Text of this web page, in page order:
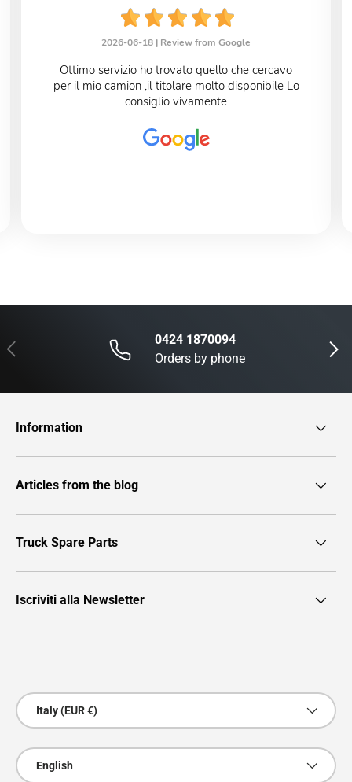
2026-06-18 | Review from Google
Ottimo servizio ho trovato quello che cercavo
per il mio camion ,il titolare molto disponibile Lo
consiglio vivamente
Previous Next
0424 1870094
Orders by phone
Information
Articles from the blog
Truck Spare Parts
Iscriviti alla Newsletter
Country/Region
Italy (EUR €)
Language
English